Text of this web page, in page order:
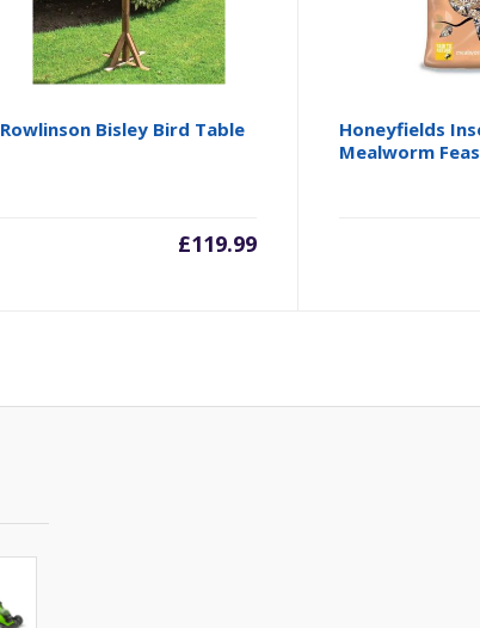
Rowlinson Bisley Bird Table
£119.99
Honeyfields
Mealworm